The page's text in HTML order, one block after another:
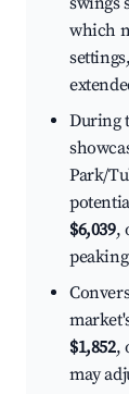
which
During
Park/
$6,039,
$1,852,
may